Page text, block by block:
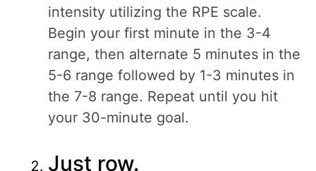
intensity utilizing the RPE scale.
Begin your first minute in the 3-4
range, then alternate 5 minutes in the
5-6 range followed by 1-3 minutes in
the 7-8 range. Repeat until you hit
your 30-minute goal.
Just row.